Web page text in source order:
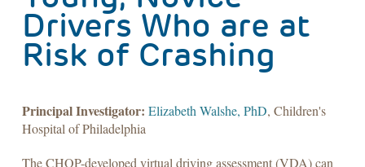
Drivers Who are at
Risk of Crashing
Principal Investigator: Elizabeth Walshe, PhD, Children's
Hospital of Philadelphia
The CHOP-developed virtual driving assessment (VDA) can